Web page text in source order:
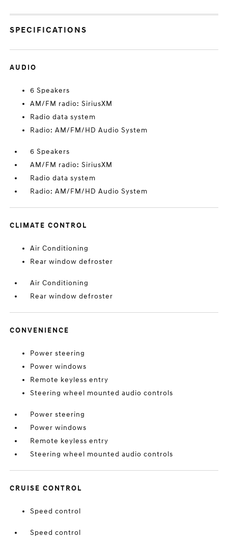
SPECIFICATIONS
AUDIO
6 Speakers
AM/FM radio: SiriusXM
Radio data system
Radio: AM/FM/HD Audio System
6 Speakers
AM/FM radio: SiriusXM
Radio data system
Radio: AM/FM/HD Audio System
CLIMATE CONTROL
Air Conditioning
Rear window defroster
Air Conditioning
Rear window defroster
CONVENIENCE
Power steering
Power windows
Remote keyless entry
Steering wheel mounted audio controls
Power steering
Power windows
Remote keyless entry
Steering wheel mounted audio controls
CRUISE CONTROL
Speed control
Speed control